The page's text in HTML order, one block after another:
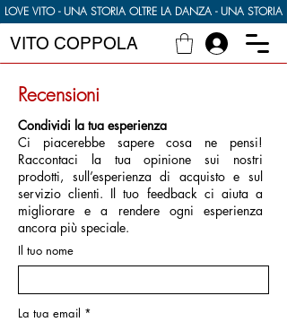
VITO COPPOLA
LOVE VITO - UNA STORIA OLTRE LA DANZA - UNA
Recensioni
Condividi la tua esperienza
Ci piacerebbe sapere cosa ne pensi!
Raccontaci la tua opinione sui nostri
prodotti, sull’esperienza di acquisto e sul
servizio clienti. Il tuo feedback ci aiuta a
migliorare e a rendere ogni esperienza
ancora più speciale.
Il tuo nome
La tua email